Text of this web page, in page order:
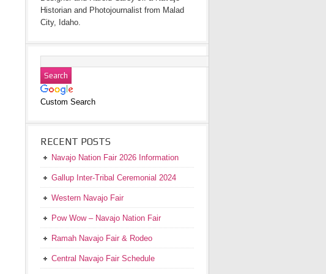
Historian and Photojournalist from Malad
City, Idaho.
Custom Search
RECENT POSTS
Navajo Nation Fair 2026 Information
Gallup Inter-Tribal Ceremonial 2024
Western Navajo Fair
Pow Wow – Navajo Nation Fair
Ramah Navajo Fair & Rodeo
Central Navajo Fair Schedule